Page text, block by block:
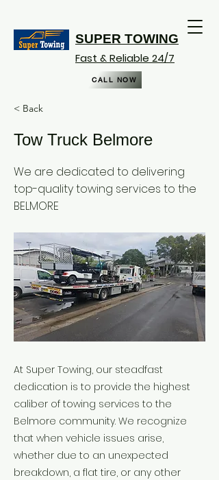
SUPER TOWING
Fast & Reliable 24/7
CALL NOW
< Back
Tow Truck Belmore
We are dedicated to delivering
top-quality towing services to the
BELMORE
At Super Towing, our steadfast
dedication is to provide the highest
caliber of towing services to the
Belmore community. We recognize
that when vehicle issues arise,
whether due to an unexpected
breakdown, a flat tire, or any other